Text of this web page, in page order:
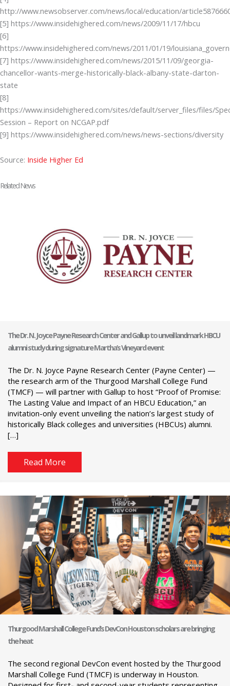
http://www.newsobserver.com/news/local/education/
[5] https://www.insidehighered.com/news/2009/11/17/hbcu
[6]
https://www.insidehighered.com/news/2011/01/19/
[7] https://www.insidehighered.com/news/2015/11/09/georgia-
chancellor-wants-merge-historically-black-albany-state-darton-
state
[8]
https://www.insidehighered.com/sites/default/server_files/files/
Session – Report on NCGAP.pdf
[9] https://www.insidehighered.com/news/news-sections/diversity
Source: Inside Higher Ed
Related News
The Dr. N. Joyce Payne Research Center and Gallup to unveil landmark HBCU
alumni study during signature Martha’s Vineyard event
The Dr. N. Joyce Payne Research Center (Payne Center) —
the research arm of the Thurgood Marshall College Fund
(TMCF) — will partner with Gallup to host “Proof of Promise:
The Lasting Value and Impact of an HBCU Education,” an
invitation-only event unveiling the nation’s largest study of
historically Black colleges and universities (HBCUs) alumni.
[…]
Read More
Thurgood Marshall College Fund’s DevCon Houston scholars are bringing
the heat
The second regional DevCon event hosted by the Thurgood
Marshall College Fund (TMCF) is underway in Houston.